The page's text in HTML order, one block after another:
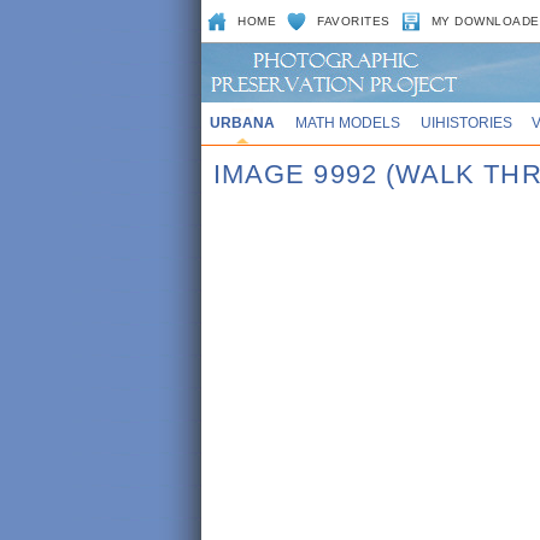
HOME FAVORITES MY
URBANA MATH MODELS UIHISTORIES
IMAGE 9992 (WALK